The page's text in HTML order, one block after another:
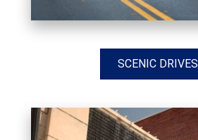
SCENIC DRIVES